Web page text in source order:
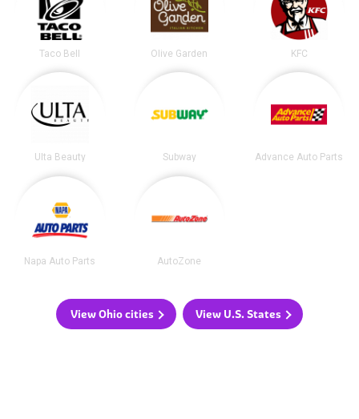
Taco Bell Olive Garden KFC
Ulta Beauty Subway Advance Auto Parts
Napa Auto Parts AutoZone
View Ohio cities View U.S. States